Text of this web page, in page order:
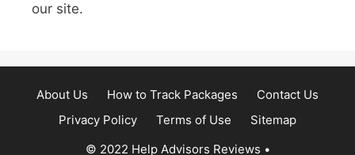
our site.
About Us How to Track Packages
Contact Us
Privacy Policy
Terms of Use
Sitemap
© 2022 Help Advisors Reviews •